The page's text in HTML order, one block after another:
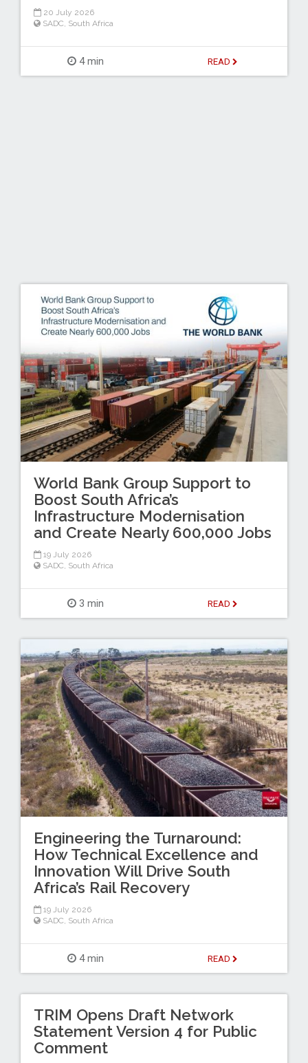
20 July 2026
SADC, South Africa
4 min READ
World Bank Group Support to
Boost South Africa’s
Infrastructure Modernisation
and Create Nearly 600,000 Jobs
19 July 2026
SADC, South Africa
3 min READ
Engineering the Turnaround:
How Technical Excellence and
Innovation Will Drive South
Africa’s Rail Recovery
19 July 2026
SADC, South Africa
4 min READ
TRIM Opens Draft Network
Statement Version 4 for Public
Comment